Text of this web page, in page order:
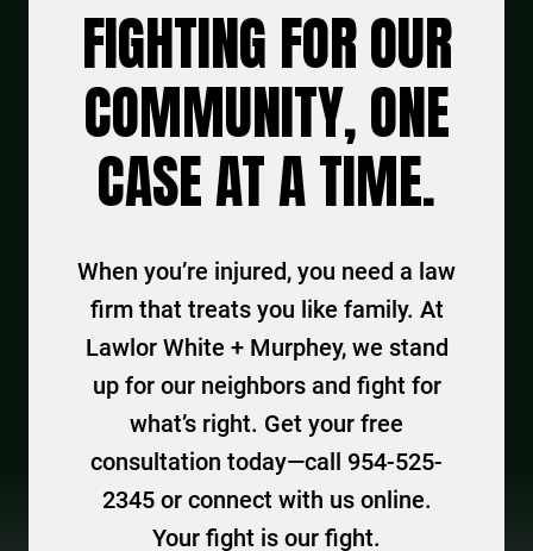
FIGHTING FOR OUR
COMMUNITY, ONE
CASE AT A TIME.
When you’re injured, you need a law
firm that treats you like family. At
Lawlor White + Murphey, we stand
up for our neighbors and fight for
what’s right. Get your free
consultation today—call 954-525-
2345 or connect with us online.
Your fight is our fight.